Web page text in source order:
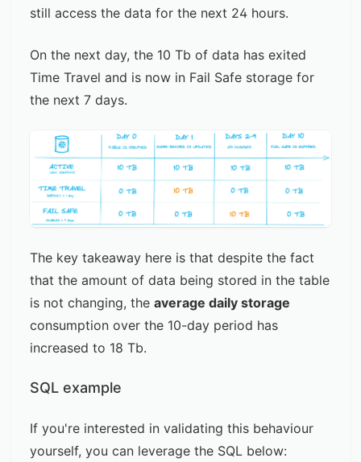
still access the data for the next 24 hours.
On the next day, the 10 Tb of data has exited
Time Travel and is now in Fail Safe storage for
the next 7 days.
The key takeaway here is that despite the fact
that the amount of data being stored in the table
is not changing, theaverage daily storage
consumption over the 10-day period has
increased to 18 Tb.
SQL example
If you're interested in validating this behaviour
yourself, you can leverage the SQL below: